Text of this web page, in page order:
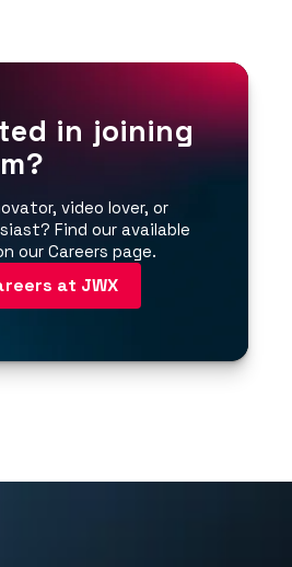
in joining
video lover, or
Find our available
our Careers page.
at JWX